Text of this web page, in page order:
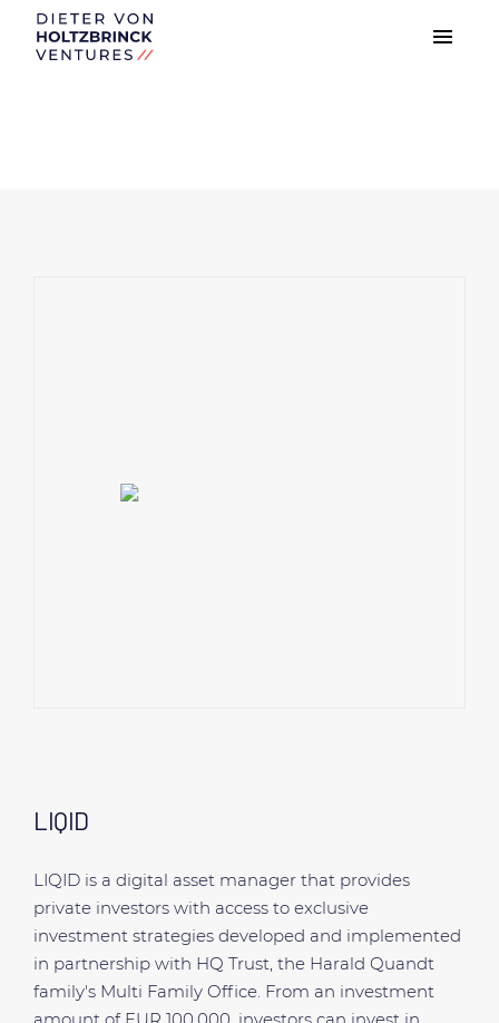
LIQID
LIQID is a digital asset manager that provides
private investors with access to exclusive
investment strategies developed and implemented
in partnership with HQ Trust, the Harald Quandt
family's Multi Family Office. From an investment